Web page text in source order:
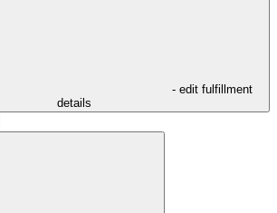
- edit fulfillment
details